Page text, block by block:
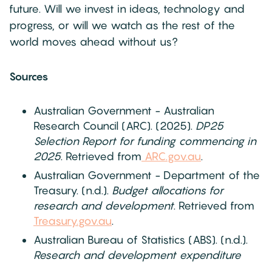
future. Will we invest in ideas, technology and
progress, or will we watch as the rest of the
world moves ahead without us?
Sources
Australian Government - Australian
Research Council (ARC). (2025). DP25
Selection Report for funding commencing in
2025. Retrieved from ARC.gov.au.
Australian Government - Department of the
Treasury. (n.d.). Budget allocations for
research and development. Retrieved from
Treasury.gov.au.
Australian Bureau of Statistics (ABS). (n.d.).
Research and development expenditure